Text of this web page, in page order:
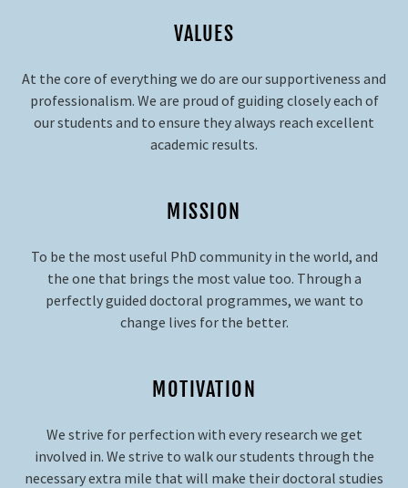
VALUES
At the core of everything we do are our supportiveness and
professionalism. We are proud of guiding closely each of
our students and to ensure they always reach excellent
academic results.
MISSION
To be the most useful PhD community in the world, and
the one that brings the most value too. Through a
perfectly guided doctoral programmes, we want to
change lives for the better.
MOTIVATION
We strive for perfection with every research we get
involved in. We strive to walk our students through the
necessary extra mile that will make their doctoral studies